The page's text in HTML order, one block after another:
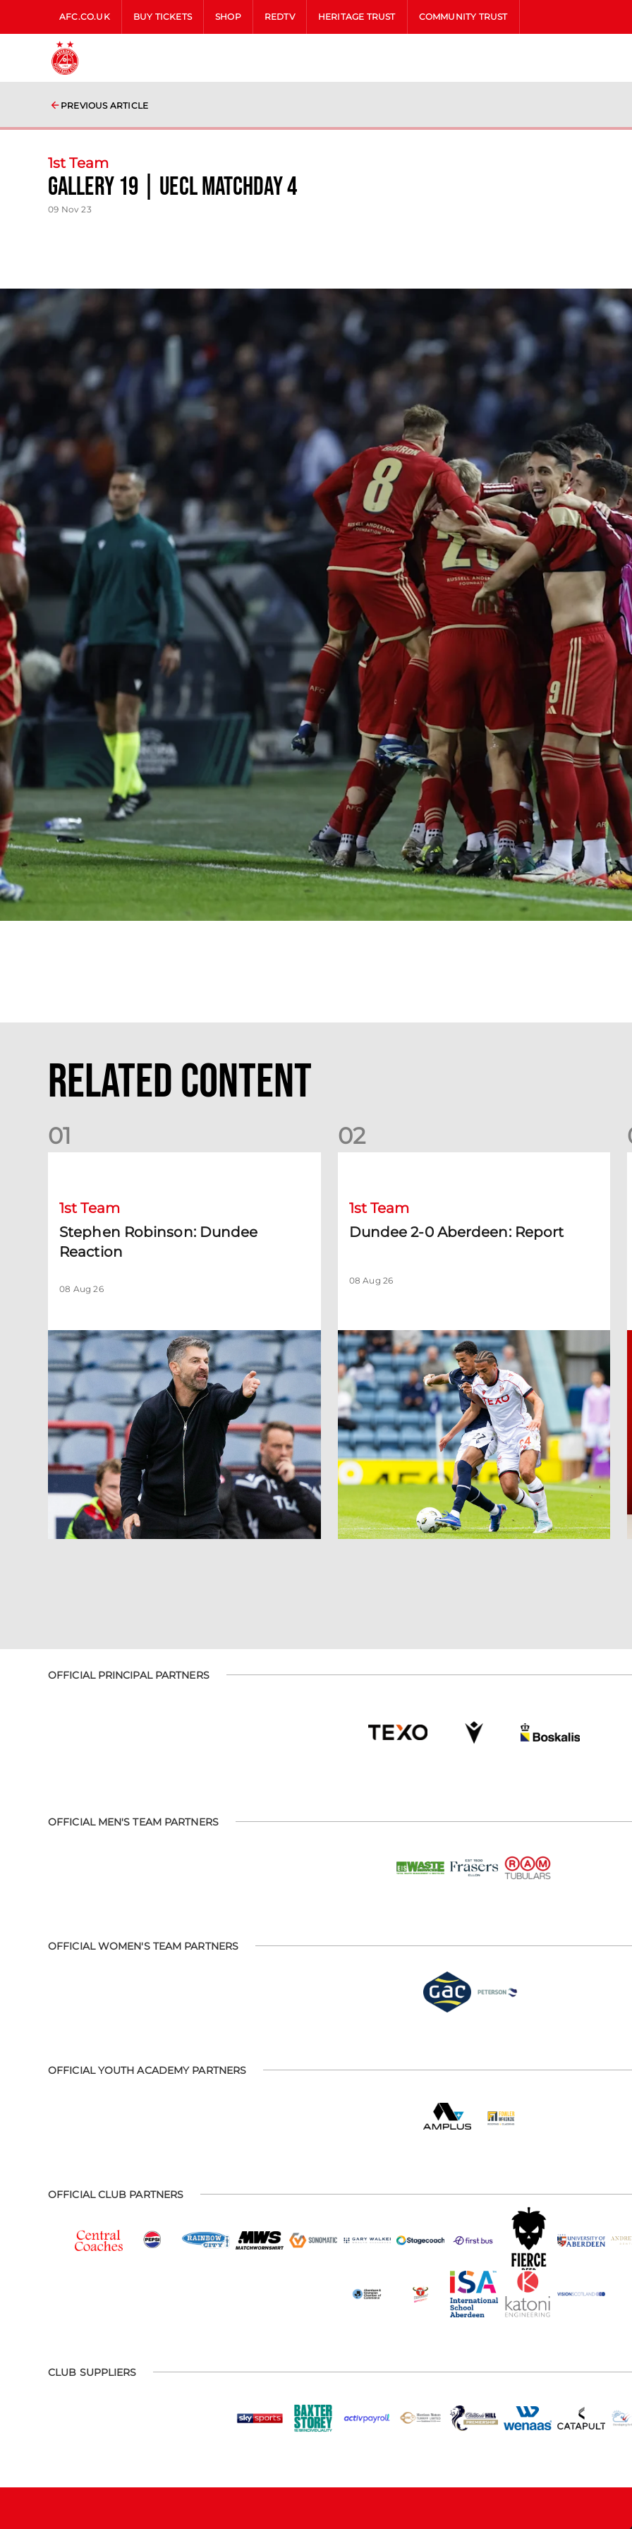
AFC.CO.UK BUY TICKETS SHOP REDTV HERITAGE TRUST COMMUNITY TRUST
PREVIOUS ARTICLE
1st Team
Gallery 19 | UECL Matchday 4
09 Nov 23
Related Content
01
1st Team
Stephen Robinson: Dundee
Reaction
08 Aug 26
02
1st Team
Dundee 2-0 Aberdeen: Report
08 Aug 26
OFFICIAL PRINCIPAL PARTNERS
OFFICIAL MEN'S TEAM PARTNERS
OFFICIAL WOMEN'S TEAM PARTNERS
OFFICIAL YOUTH ACADEMY PARTNERS
OFFICIAL CLUB PARTNERS
CLUB SUPPLIERS